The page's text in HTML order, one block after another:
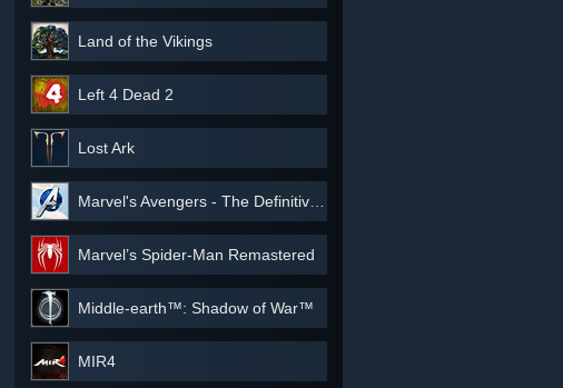
Land of the Vikings
Left 4 Dead 2
Lost Ark
Marvel's Avengers - The Definitive Edition
Marvel’s Spider-Man Remastered
Middle-earth™: Shadow of War™
MIR4